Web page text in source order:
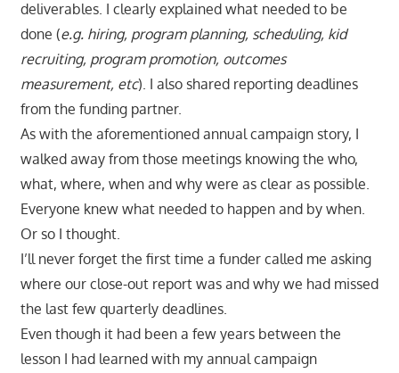
deliverables. I clearly explained what needed to be
done (e.g. hiring, program planning, scheduling, kid
recruiting, program promotion, outcomes
measurement, etc). I also shared reporting deadlines
from the funding partner.
As with the aforementioned annual campaign story, I
walked away from those meetings knowing the who,
what, where, when and why were as clear as possible.
Everyone knew what needed to happen and by when.
Or so I thought.
I’ll never forget the first time a funder called me asking
where our close-out report was and why we had missed
the last few quarterly deadlines.
Even though it had been a few years between the
lesson I had learned with my annual campaign